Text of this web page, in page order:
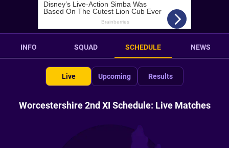
INFO SQUAD SCHEDULE NEWS
Live Upcoming Results
Worcestershire 2nd XI Schedule: Live Matches